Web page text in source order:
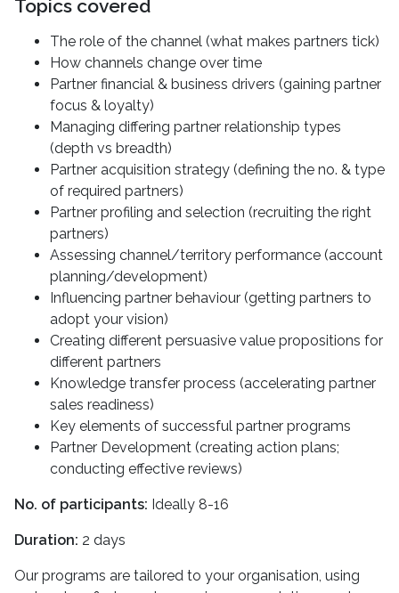
Topics covered
The role of the channel (what makes partners tick)
How channels change over time
Partner financial & business drivers (gaining partner
focus & loyalty)
Managing differing partner relationship types
(depth vs breadth)
Partner acquisition strategy (defining the no. & type
of required partners)
Partner profiling and selection (recruiting the right
partners)
Assessing channel/territory performance (account
planning/development)
Influencing partner behaviour (getting partners to
adopt your vision)
Creating different persuasive value propositions for
different partners
Knowledge transfer process (accelerating partner
sales readiness)
Key elements of successful partner programs
Partner Development (creating action plans;
conducting effective reviews)
No. of participants: Ideally 8-16
Duration: 2 days
Our programs are tailored to your organisation, using